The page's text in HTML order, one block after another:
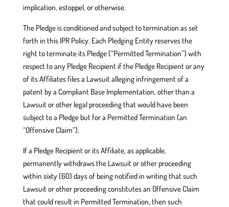
implication, estoppel, or otherwise.
The Pledge is conditioned and subject to termination as set
forth in this IPR Policy. Each Pledging Entity reserves the
right to terminate its Pledge (“Permitted Termination”) with
respect to any Pledge Recipient if the Pledge Recipient or any
of its Affiliates files a Lawsuit alleging infringement of a
patent by a Compliant Base Implementation, other than a
Lawsuit or other legal proceeding that would have been
subject to a Pledge but for a Permitted Termination (an
“Offensive Claim”).
If a Pledge Recipient or its Affiliate, as applicable,
permanently withdraws the Lawsuit or other proceeding
within sixty (60) days of being notified in writing that such
Lawsuit or other proceeding constitutes an Offensive Claim
that could result in Permitted Termination, then such